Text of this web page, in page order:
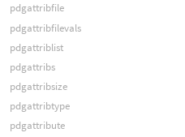
pdgattribfile
pdgattribfilevals
pdgattriblist
pdgattribs
pdgattribsize
pdgattribtype
pdgattribute